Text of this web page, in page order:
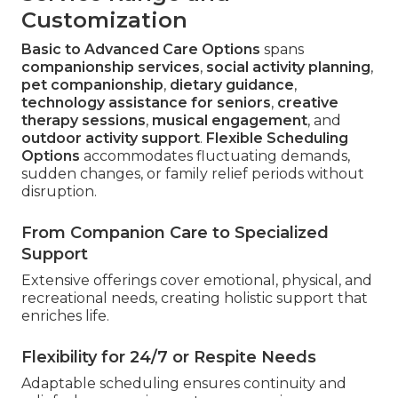
Customization
Basic to Advanced Care Options spans
companionship services, social activity planning,
pet companionship, dietary guidance,
technology assistance for seniors, creative
therapy sessions, musical engagement, and
outdoor activity support. Flexible Scheduling
Options accommodates fluctuating demands,
sudden changes, or family relief periods without
disruption.
From Companion Care to Specialized
Support
Extensive offerings cover emotional, physical, and
recreational needs, creating holistic support that
enriches life.
Flexibility for 24/7 or Respite Needs
Adaptable scheduling ensures continuity and